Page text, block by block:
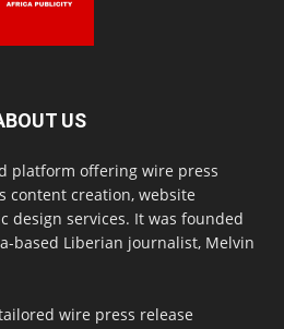
US
platform offering wire press
content creation, website
design services. It was founded
based Liberian journalist, Melvin
wire press release